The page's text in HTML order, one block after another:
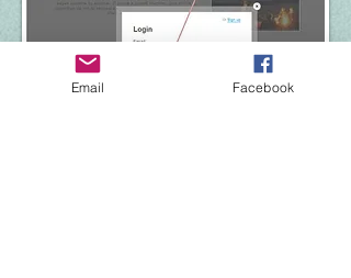
Email Facebook